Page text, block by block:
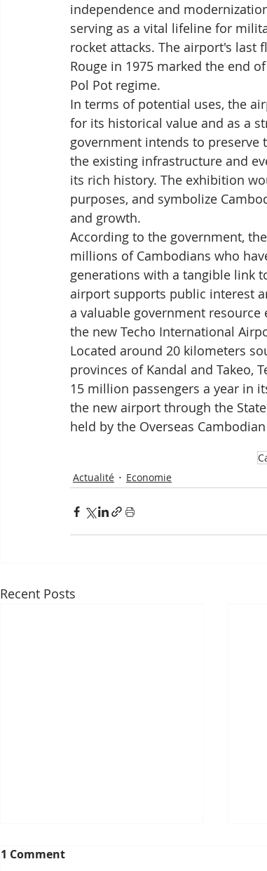
independence and
serving as a vital lifeline for
rocket attacks. The airport's last
Rouge in 1975 marked the end
Pol Pot regime.
In terms of potential uses, the
for its historical value and as a
government intends to
the existing infrastructure and
its rich history. The exhibition
purposes, and symbolize
and growth.
According to the government,
millions of Cambodians who
generations with a tangible link
airport supports public interest
a valuable government
the new Techo International
Located around 20 kilometers
provinces of Kandal and Takeo,
15 million passengers a year in
the new airport through the
held by the Overseas
Actualité
Economie
Recent Posts
1 Comment